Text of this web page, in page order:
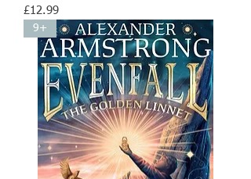
Price
£12.99
9+